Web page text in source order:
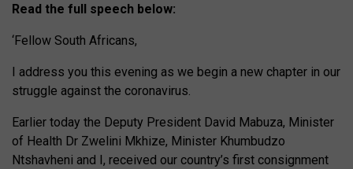
Read the full speech below:
‘Fellow South Africans,
I address you this evening as we begin a new chapter in our
struggle against the coronavirus.
Earlier today the Deputy President David Mabuza, Minister
of Health Dr Zwelini Mkhize, Minister Khumbudzo
Ntshavheni and I, received our country’s first consignment